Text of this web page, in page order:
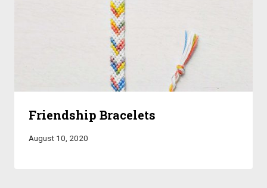
Friendship Bracelets
August 10, 2020